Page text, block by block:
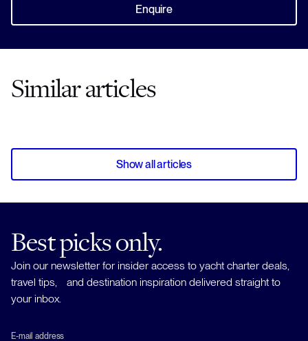
Enquire
Similar articles
Show all articles
Best picks only.
Join our newsletter for insider access to yacht charter deals,
travel tips, and destination inspiration delivered straight to
your inbox.
E-mail address